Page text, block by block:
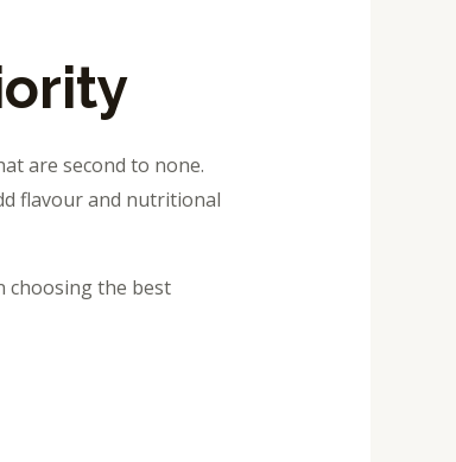
are second to none.
flavour and nutritional
choosing the best